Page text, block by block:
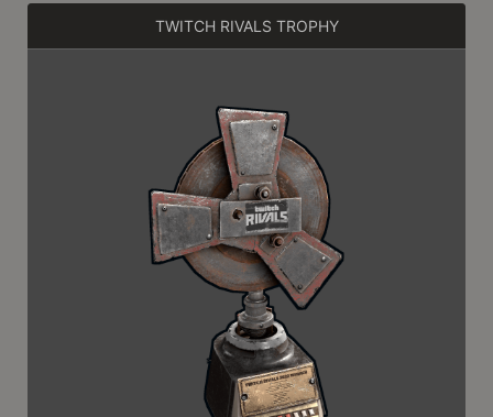
TWITCH RIVALS TROPHY